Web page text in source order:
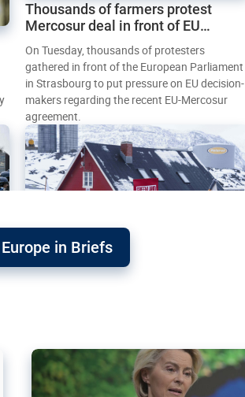
Thousands of farmers protest
Mercosur deal in front of EU
Parliament
On Tuesday, thousands of protesters
gathered in front of the European Parliament
in Strasbourg to put pressure on EU decision-
makers regarding the recent EU-Mercosur
agreement.
in Briefs